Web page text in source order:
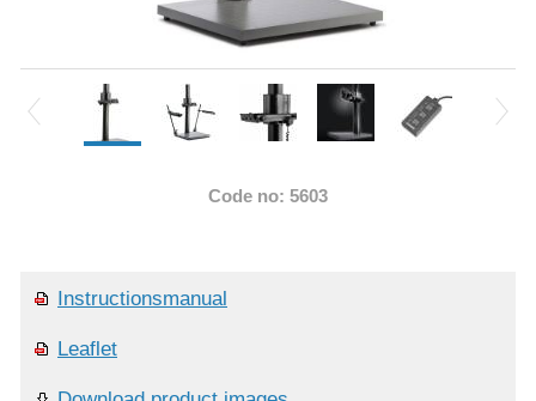
Code no: 5603
Instructionsmanual
Leaflet